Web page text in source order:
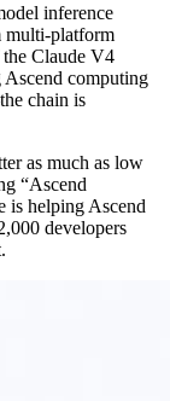
inference
multi-platform
Claude V4
Ascend computing
chain is
as much as low
“Ascend
is helping Ascend
developers